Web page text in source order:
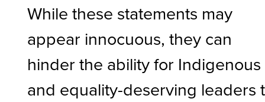
While these statements may
appear innocuous, they can
hinder the ability for Indigenous
and equality-deserving leaders